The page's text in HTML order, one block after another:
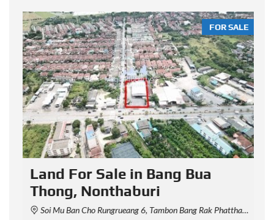
FOR SALE
Land For Sale in Bang Bua
Thong, Nonthaburi
Soi Mu Ban Cho Rungrueang 6, Tambon Bang Rak Phatthana, Amphoe Bang Bua Thong, Chang Wat Nonthaburi 11110, Thailand